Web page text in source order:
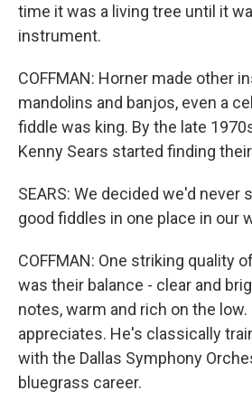
time it was a living tree until it
instrument.
COFFMAN: Horner made other
mandolins and banjos, even a
fiddle was king. By the late
Kenny Sears started finding
SEARS: We decided we'd never
good fiddles in one place in our
COFFMAN: One striking quality
was their balance - clear and
notes, warm and rich on the
appreciates. He's classically
with the Dallas Symphony
bluegrass career.